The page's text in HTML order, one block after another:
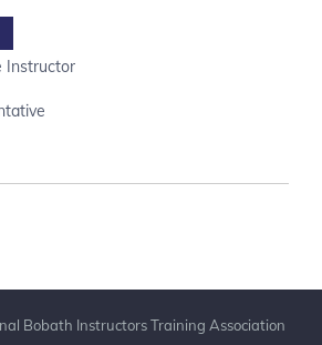
Instructor
Bobath Instructors Training Association